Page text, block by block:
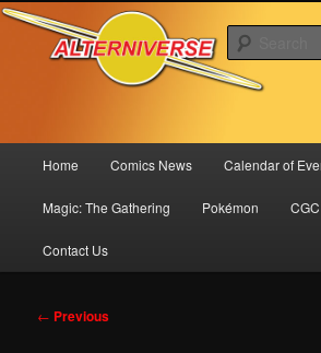
Skip
Alterniverse Comics
Comics! Toys! Games!
Home Comics News Calendar of
Magic: The Gathering Pokémon
Contact Us
Post
← Previous